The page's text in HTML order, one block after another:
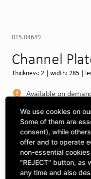
015.04649
Channel
Thickness: 2 | width: 285 |
Available on
MORE DEPOTS
Select machine to
SELECT MACHINE
We use cookies on
Some of them are
consent), while
offer and to operate
non-essential
"REJECT" button, as
any time and also